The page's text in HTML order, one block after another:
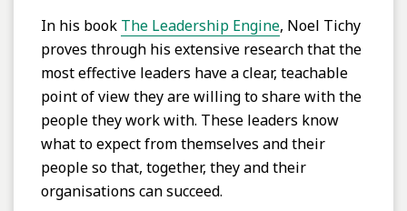
In his book The Leadership Engine, Noel Tichy
proves through his extensive research that the
most effective leaders have a clear, teachable
point of view they are willing to share with the
people they work with. These leaders know
what to expect from themselves and their
people so that, together, they and their
organisations can succeed.